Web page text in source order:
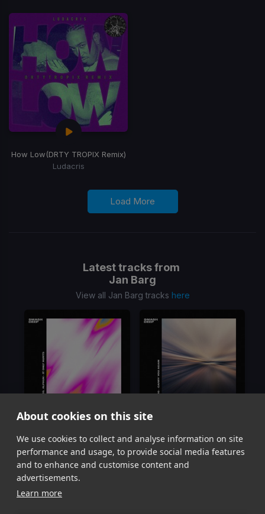
About cookies on this site
We use cookies to collect and analyse information on site
performance and usage, to provide social media features
and to enhance and customise content and
advertisements.
Learn more
How Low(DRTY TROPIX Remix)
Ludacris
Load More
Latest tracks from
Jan Barg
View all Jan Barg tracks here
it only hurts
Jan Barg, ALPHUH
Carry You Again
Jan Barg
Item